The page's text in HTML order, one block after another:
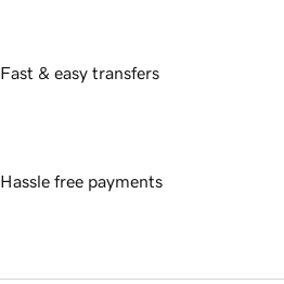
Fast & easy transfers
Hassle free payments